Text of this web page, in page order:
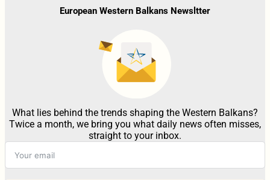
European Western Balkans Newsltter
What lies behind the trends shaping the Western Balkans?
Twice a month, we bring you what daily news often misses,
straight to your inbox.